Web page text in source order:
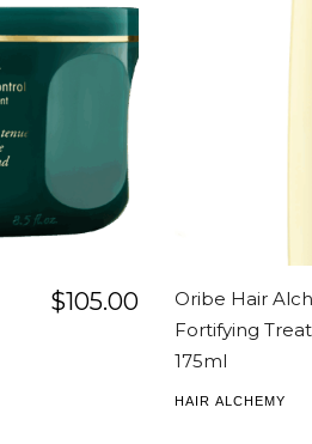
$105.00
Oribe Hair
Fortifying
175ml
HAIR ALCHEMY